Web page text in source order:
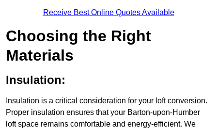
Receive Best Online Quotes Available
Choosing the Right
Materials
Insulation:
Insulation is a critical consideration for your loft conversion.
Proper insulation ensures that your Barton-upon-Humber
loft space remains comfortable and energy-efficient. We